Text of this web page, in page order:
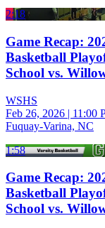
2:18
Game Recap:
Basketball
School vs.
WSHS
Feb 26, 2026 | 11:00
Fuquay-Varina, NC
1:58
Game Recap:
Basketball
School vs.